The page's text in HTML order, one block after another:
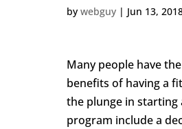
by webguy | Jun 13,
Many people have
benefits of having a
the plunge in
program include a